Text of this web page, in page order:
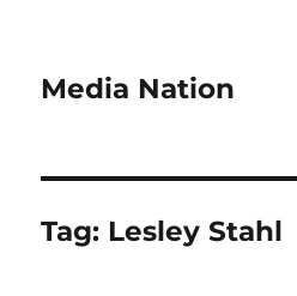
Media Nation
Tag: Lesley Stahl